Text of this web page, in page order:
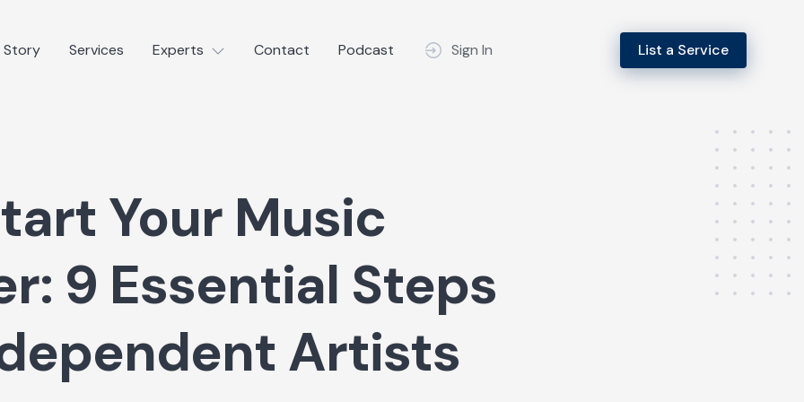
Story Services Experts Contact Podcast Sign In List a Service
Your Music
9 Essential Steps
Artists